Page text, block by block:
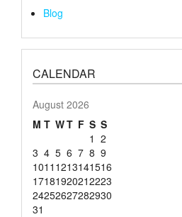
Blog
CALENDAR
August 2026
M T WT F S S
1 2
3 4 5 6 7 8 9
1011 1213141516
17181920212223
24252627282930
31